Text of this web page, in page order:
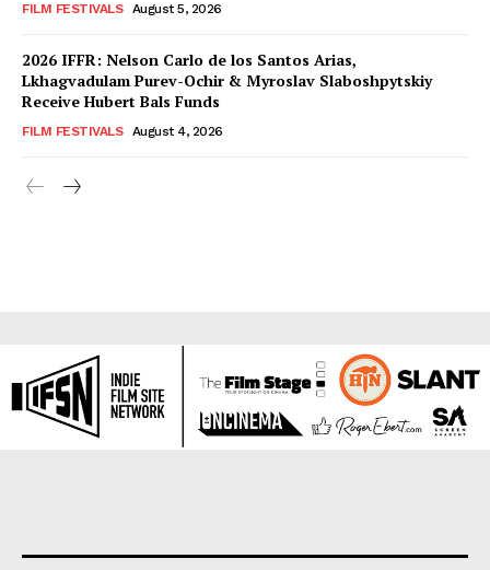
FILM FESTIVALS August 5, 2026
2026 IFFR: Nelson Carlo de los Santos Arias,
Lkhagvadulam Purev-Ochir & Myroslav Slaboshpytskiy
Receive Hubert Bals Funds
FILM FESTIVALS August 4, 2026